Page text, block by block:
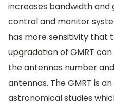
increases bandwidth and
control and monitor
has more sensitivity that
upgradation of GMRT
the antennas number
antennas. The GMRT is
astronomical studies